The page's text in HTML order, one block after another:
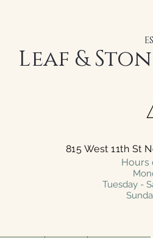
Leaf &
815 West 11th St
Hours
Tuesday -